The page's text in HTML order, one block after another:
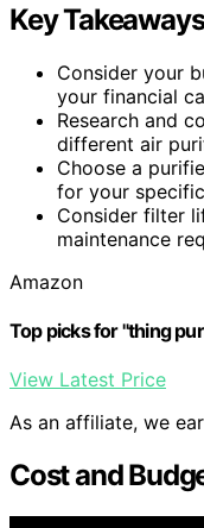
Key Takeaways
Consider your
your financial
Research and
different air
Choose a
for your
Consider filter
maintenance
Amazon
Top picks for "thing
View Latest Price
As an affiliate, we
Cost and